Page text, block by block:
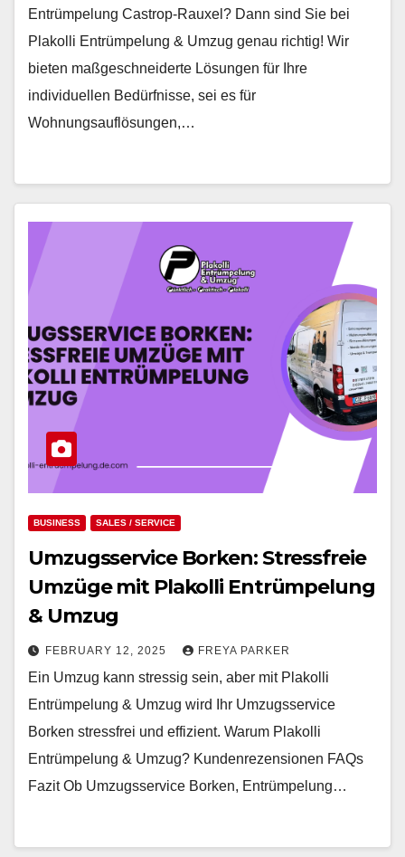
Entrümpelung Castrop-Rauxel? Dann sind Sie bei
Plakolli Entrümpelung & Umzug genau richtig! Wir
bieten maßgeschneiderte Lösungen für Ihre
individuellen Bedürfnisse, sei es für
Wohnungsauflösungen,…
BUSINESS SALES / SERVICE
Umzugsservice Borken: Stressfreie
Umzüge mit Plakolli Entrümpelung
& Umzug
FEBRUARY 12, 2025 FREYA PARKER
Ein Umzug kann stressig sein, aber mit Plakolli
Entrümpelung & Umzug wird Ihr Umzugsservice
Borken stressfrei und effizient. Warum Plakolli
Entrümpelung & Umzug? Kundenrezensionen FAQs
Fazit Ob Umzugsservice Borken, Entrümpelung…